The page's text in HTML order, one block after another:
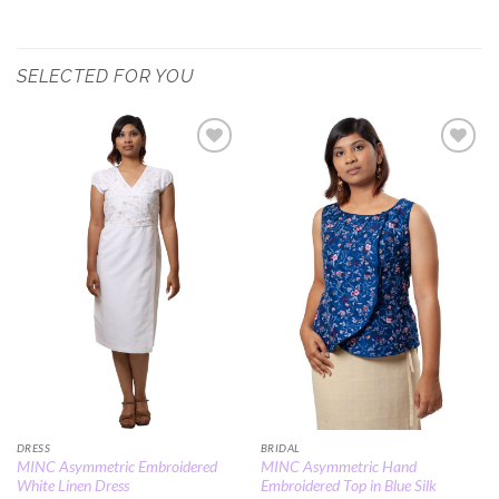
SELECTED FOR YOU
DRESS
MINC Asymmetric Embroidered
White Linen Dress
BRIDAL
MINC Asymmetric Hand
Embroidered Top in Blue Silk